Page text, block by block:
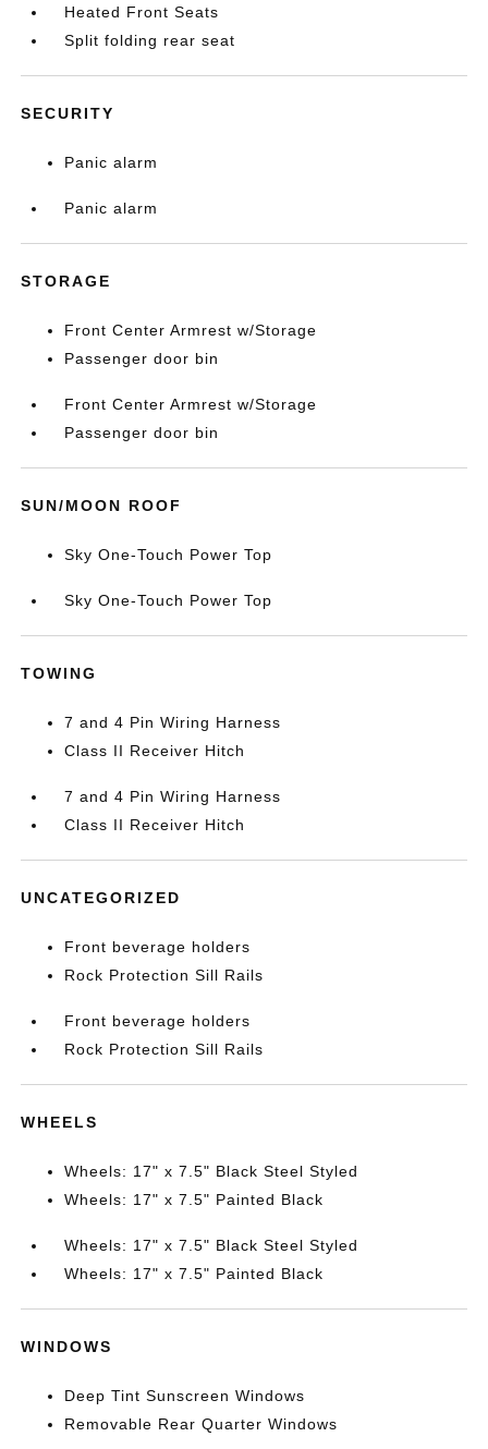
Heated Front Seats
Split folding rear seat
SECURITY
Panic alarm
Panic alarm
STORAGE
Front Center Armrest w/Storage
Passenger door bin
Front Center Armrest w/Storage
Passenger door bin
SUN/MOON ROOF
Sky One-Touch Power Top
Sky One-Touch Power Top
TOWING
7 and 4 Pin Wiring Harness
Class II Receiver Hitch
7 and 4 Pin Wiring Harness
Class II Receiver Hitch
UNCATEGORIZED
Front beverage holders
Rock Protection Sill Rails
Front beverage holders
Rock Protection Sill Rails
WHEELS
Wheels: 17" x 7.5" Black Steel Styled
Wheels: 17" x 7.5" Painted Black
Wheels: 17" x 7.5" Black Steel Styled
Wheels: 17" x 7.5" Painted Black
WINDOWS
Deep Tint Sunscreen Windows
Removable Rear Quarter Windows